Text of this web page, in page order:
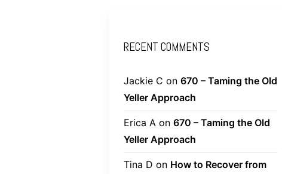
RECENT COMMENTS
Jackie C on 670 – Taming the Old
Yeller Approach
Erica A on 670 – Taming the Old
Yeller Approach
Tina D on How to Recover from